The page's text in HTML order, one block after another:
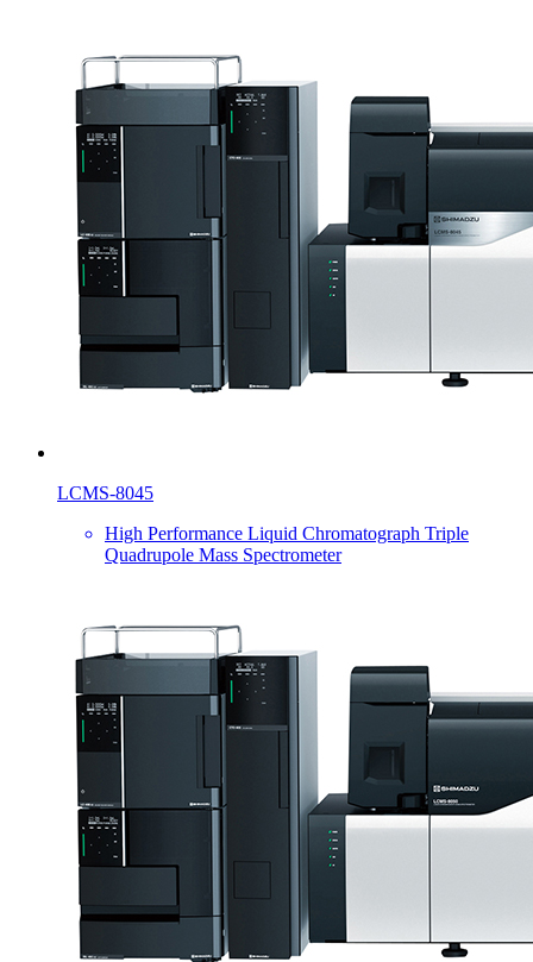
LCMS-8045
High Performance Liquid Chromatograph Triple
Quadrupole Mass Spectrometer